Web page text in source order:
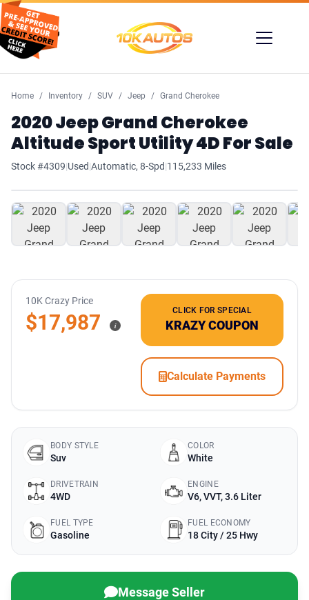
Home Inventory SUV Jeep Grand Cherokee
2020 Jeep Grand Cherokee
Altitude Sport Utility 4D For Sale
Stock #4309|Used|Automatic, 8-Spd|115,233 Miles
10K Crazy Price
$17,987 i
CLICK FOR SPECIAL
KRAZY COUPON
Calculate Payments
BODY STYLE
Suv
COLOR
White
DRIVETRAIN
4WD
ENGINE
V6, VVT, 3.6 Liter
FUEL TYPE
Gasoline
FUEL ECONOMY
18 City / 25 Hwy
Message Seller